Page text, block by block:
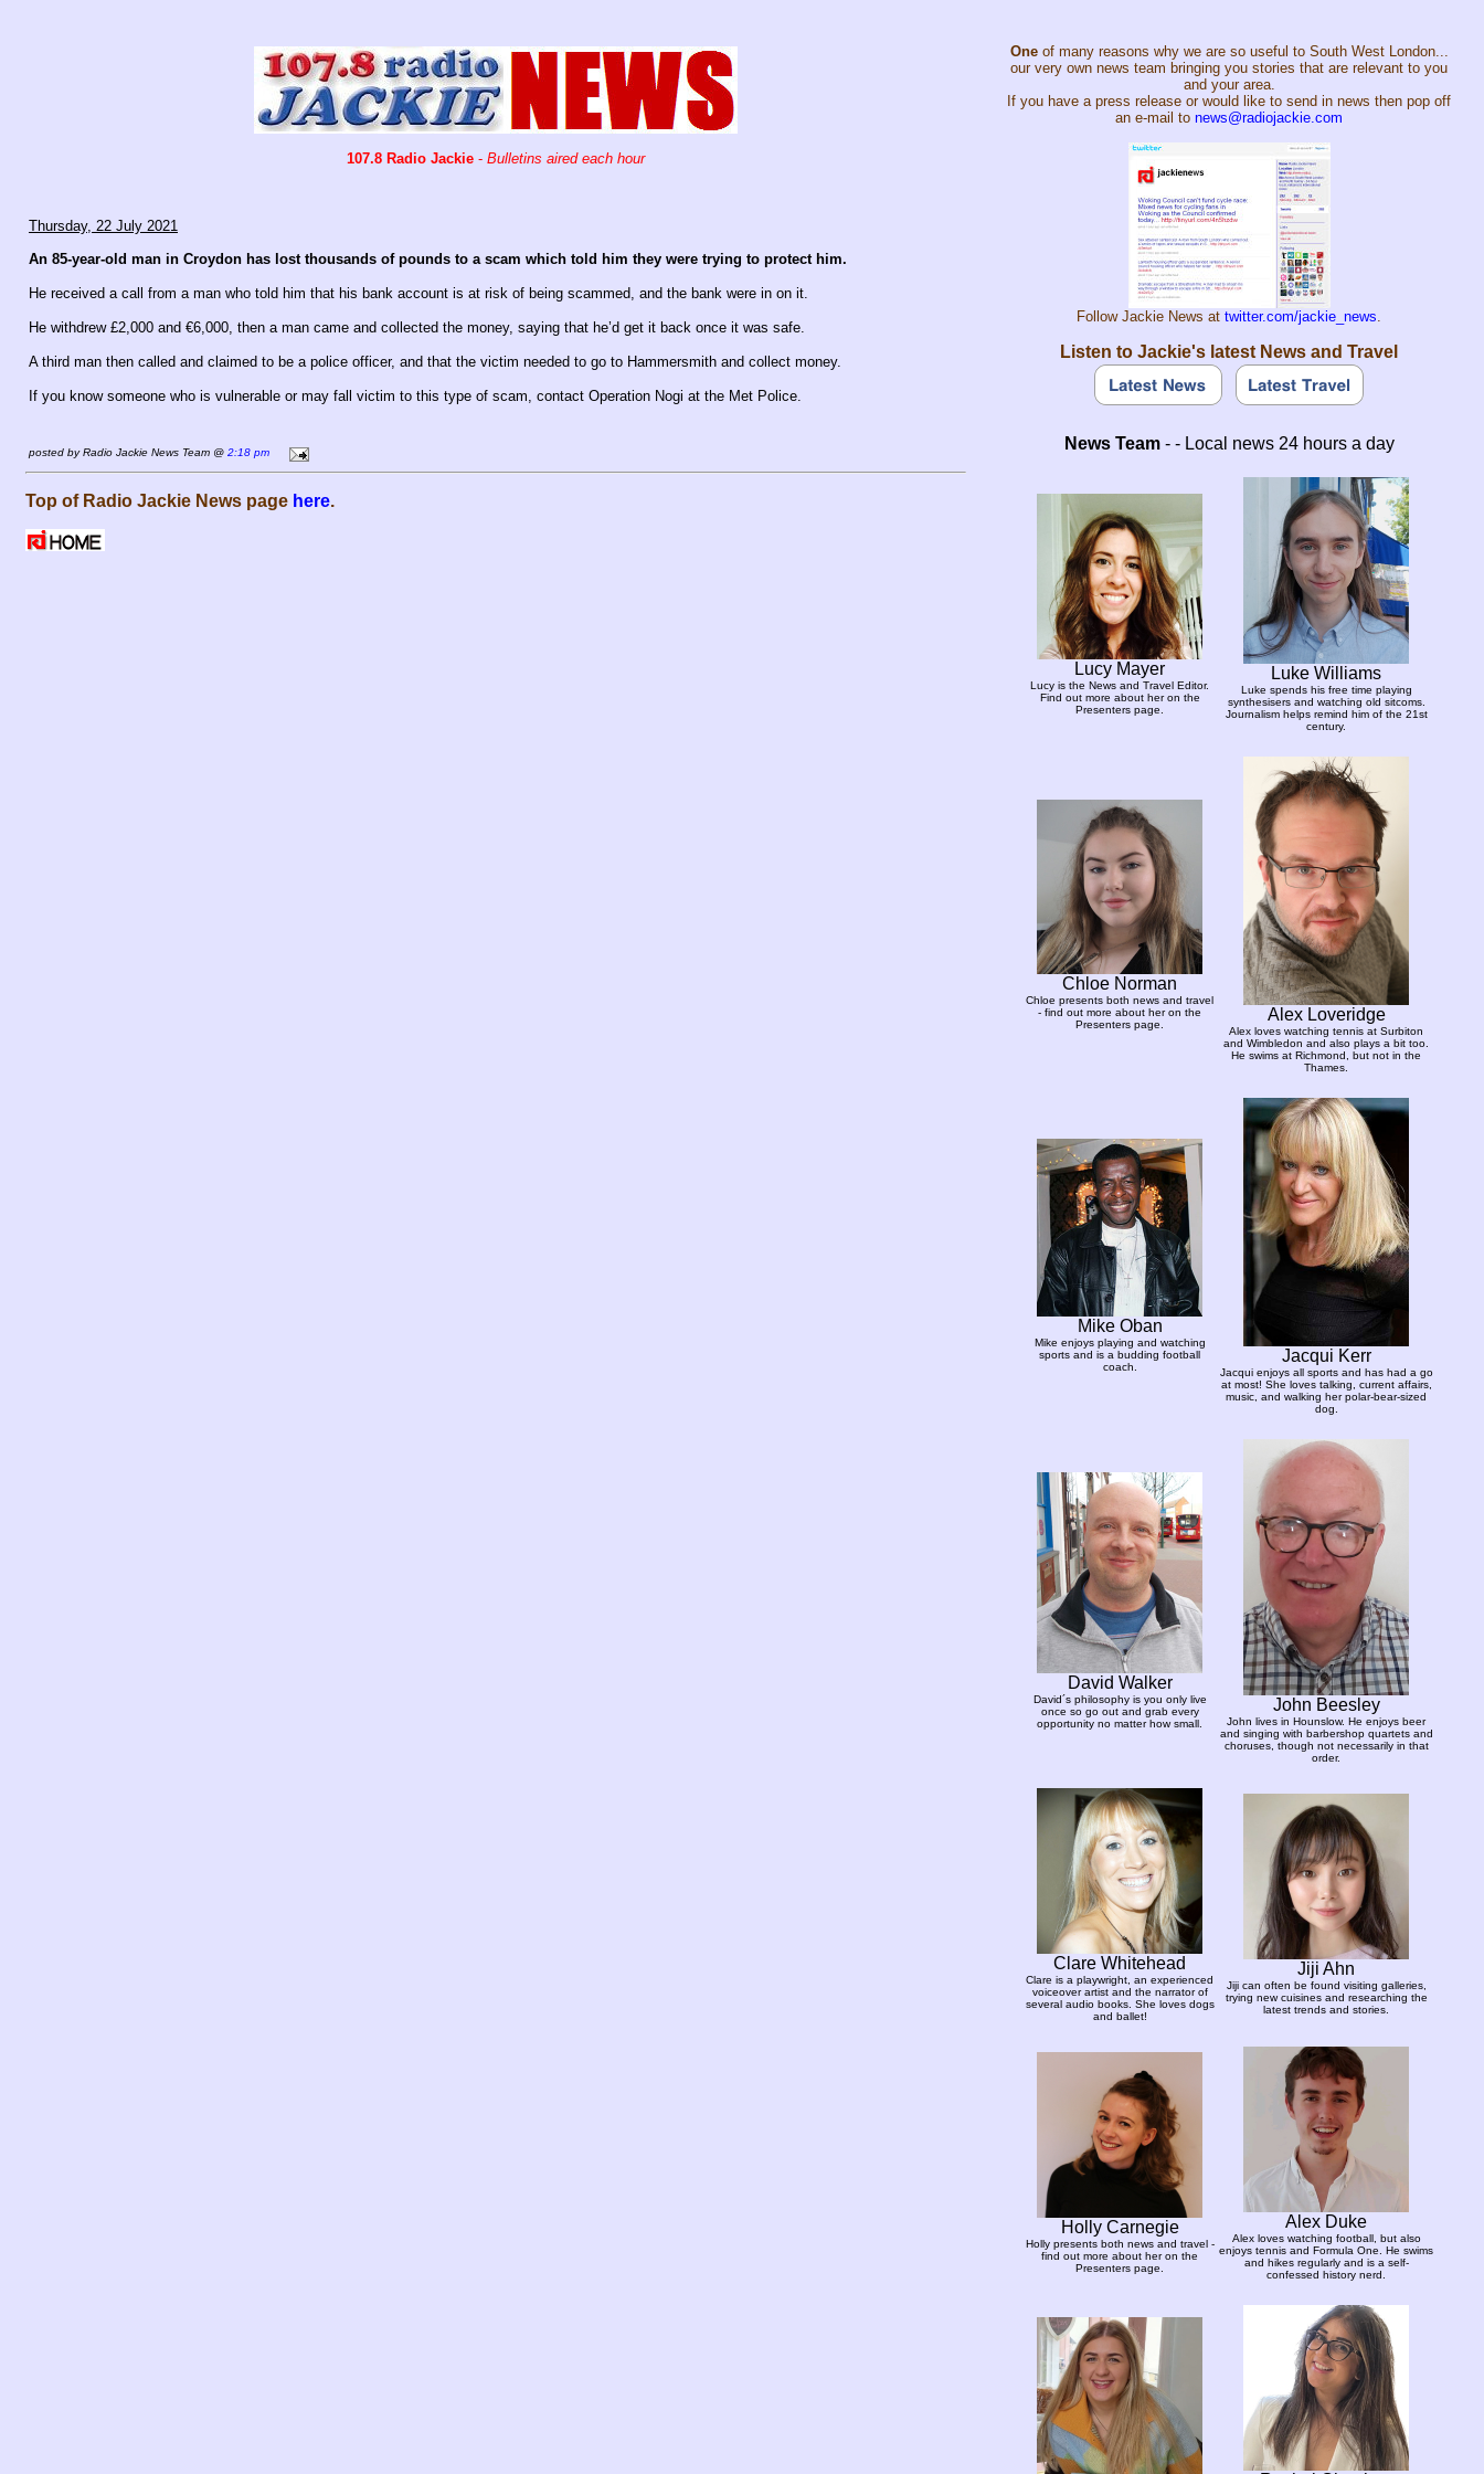
107.8 Radio Jackie - Bulletins aired each hour
Thursday, 22 July 2021
An 85-year-old man in Croydon has lost thousands of pounds to a scam which told him they were trying to protect him.
He received a call from a man who told him that his bank account is at risk of being scammed, and the bank were in on it.
He withdrew £2,000 and €6,000, then a man came and collected the money, saying that he’d get it back once it was safe.
A third man then called and claimed to be a police officer, and that the victim needed to go to Hammersmith and collect money.
If you know someone who is vulnerable or may fall victim to this type of scam, contact Operation Nogi at the Met Police.
posted by Radio Jackie News Team @ 2:18 pm
Top of Radio Jackie News page here.
Oneof many reasons why we are so useful to South West London...
our very own news team bringing you stories that are relevant to you
and your area.
If you have a press release or would like to send in news then pop off
an e-mail to news@radiojackie.com
Follow Jackie News at twitter.com/jackie_news.
Listen to Jackie's latest News and Travel
News Team- - Local news 24 hours a day
Lucy Mayer
Lucy is the News and Travel Editor.
Find out more about her on the
Presenters page.
Luke Williams
Luke spends his free time playing
synthesisers and watching old sitcoms.
Journalism helps remind him of the 21st
century.
Chloe Norman
Chloe presents both news and travel
- find out more about her on the
Presenters page.
Alex Loveridge
Alex loves watching tennis at Surbiton
and Wimbledon and also plays a bit too.
He swims at Richmond, but not in the
Thames.
Mike Oban
Mike enjoys playing and watching
sports and is a budding football
coach.
Jacqui Kerr
Jacqui enjoys all sports and has had a go
at most! She loves talking, current affairs,
music, and walking her polar-bear-sized
dog.
David Walker
David´s philosophy is you only live
once so go out and grab every
opportunity no matter how small.
John Beesley
John lives in Hounslow. He enjoys beer
and singing with barbershop quartets and
choruses, though not necessarily in that
order.
Clare Whitehead
Clare is a playwright, an experienced
voiceover artist and the narrator of
several audio books. She loves dogs
and ballet!
Jiji Ahn
Jiji can often be found visiting galleries,
trying new cuisines and researching the
latest trends and stories.
Holly Carnegie
Holly presents both news and travel -
find out more about her on the
Presenters page.
Alex Duke
Alex loves watching football, but also
enjoys tennis and Formula One. He swims
and hikes regularly and is a self-
confessed history nerd.